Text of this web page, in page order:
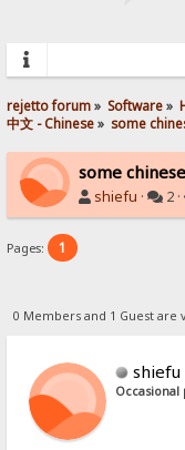
rejetto forum» Software»
中文 - Chinese» some
some
shiefu · 2 ·
Pages: 1
0 Members and 1 Guest are
shiefu
Occasional